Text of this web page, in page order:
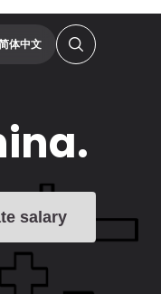
体中文
salary